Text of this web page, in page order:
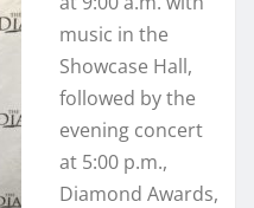
music in the
Showcase Hall,
followed by the
evening concert
at 5:00 p.m.,
Diamond Awards,